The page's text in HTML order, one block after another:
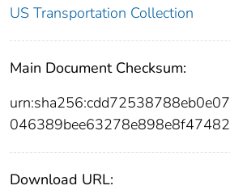
US Transportation Collection
Main Document Checksum:
Download URL: